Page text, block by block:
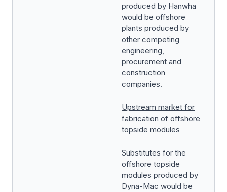
produced by Hanwha
would be offshore
plants produced by
other competing
engineering,
procurement and
construction
companies.
Upstream market for
fabrication of offshore
topside modules
Substitutes for the
offshore topside
modules produced by
Dyna-Mac would be